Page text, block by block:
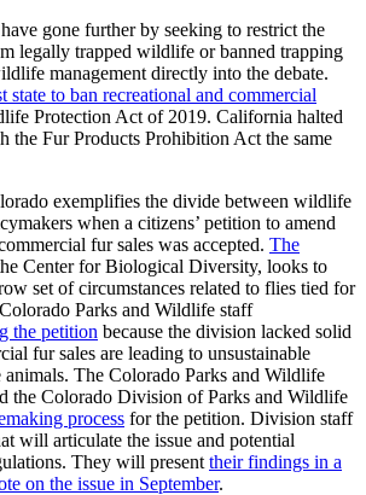
gone further by seeking to restrict the
legally trapped wildlife or banned trapping
management directly into the debate.
state to ban recreational and commercial
Protection Act of 2019. California halted
the Fur Products Prohibition Act the same
exemplifies the divide between wildlife
when a citizens’ petition to amend
fur sales was accepted. The
Center for Biological Diversity, looks to
set of circumstances related to flies tied for
Parks and Wildlife staff
the petition because the division lacked solid
fur sales are leading to unsustainable
animals. The Colorado Parks and Wildlife
the Colorado Division of Parks and Wildlife
process for the petition. Division staff
will articulate the issue and potential
They will present their findings in a
on the issue in September.